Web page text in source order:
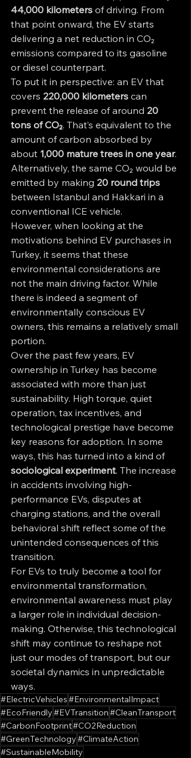
44,000 kilometers of driving. From
that point onward, the EV starts
delivering a net reduction in CO₂
emissions compared to its gasoline
or diesel counterpart.
To put it in perspective: an EV that
covers 220,000 kilometers can
prevent the release of around 20
tons of CO₂. That’s equivalent to the
amount of carbon absorbed by
about 1,000 mature trees in one year.
Alternatively, the same CO₂ would be
emitted by making 20 round trips
between Istanbul and Hakkari in a
conventional ICE vehicle.
However, when looking at the
motivations behind EV purchases in
Turkey, it seems that these
environmental considerations are
not the main driving factor. While
there is indeed a segment of
environmentally conscious EV
owners, this remains a relatively small
portion.
Over the past few years, EV
ownership in Turkey has become
associated with more than just
sustainability. High torque, quiet
operation, tax incentives, and
technological prestige have become
key reasons for adoption. In some
ways, this has turned into a kind of
sociological experiment. The increase
in accidents involving high-
performance EVs, disputes at
charging stations, and the overall
behavioral shift reflect some of the
unintended consequences of this
transition.
For EVs to truly become a tool for
environmental transformation,
environmental awareness must play
a larger role in individual decision-
making. Otherwise, this technological
shift may continue to reshape not
just our modes of transport, but our
societal dynamics in unpredictable
ways.
#ElectricVehicles#EnvironmentalImpact
#EcoFriendly#EVTransition#CleanTransport
#CarbonFootprint#CO2Reduction
#GreenTechnology#ClimateAction
#SustainableMobility